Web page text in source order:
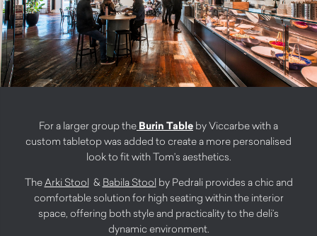
For a larger group the Burin Table by Viccarbe with a
custom tabletop was added to create a more personalised
look to fit with Tom’s aesthetics.
TheArki Stool & Babila Stool by Pedrali provides a chic and
comfortable solution for high seating within the interior
space, offering both style and practicality to the deli’s
dynamic environment.